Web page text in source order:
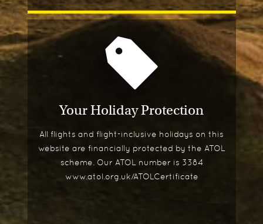
Your Holiday Protection
All flights and flight-inclusive holidays on this
website are financially protected by the ATOL
scheme. Our ATOL number is 3384
www.atol.org.uk/ATOLCertificate